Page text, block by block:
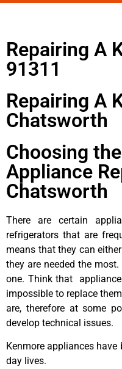
Repairing A
91311
Repairing A
Chatsworth
Choosing
Appliance
Chatsworth
There are certain
refrigerators that are
means that they can
they are needed the
one. Think that
impossible to replace
are, therefore at some
develop technical issues.
Kenmore appliances
day lives.